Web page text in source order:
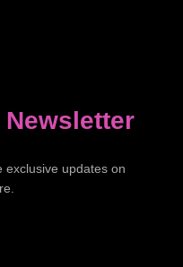
Newsletter
exclusive updates on